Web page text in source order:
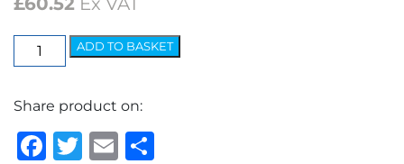
EBC
Yellowstuff
&
Track
Brake
ADD TO BASKET
Share product on:
Facebook
Twitter
Email